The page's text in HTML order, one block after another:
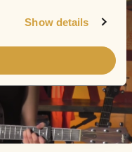
Show details